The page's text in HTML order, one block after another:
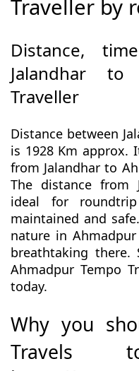
Traveller by
Distance,
Jalandhar to
Traveller
Distance between
is 1928 Km approx.
from Jalandhar to
The distance from
ideal for
maintained and
nature in
breathtaking there.
Ahmadpur Tempo
today.
Why you